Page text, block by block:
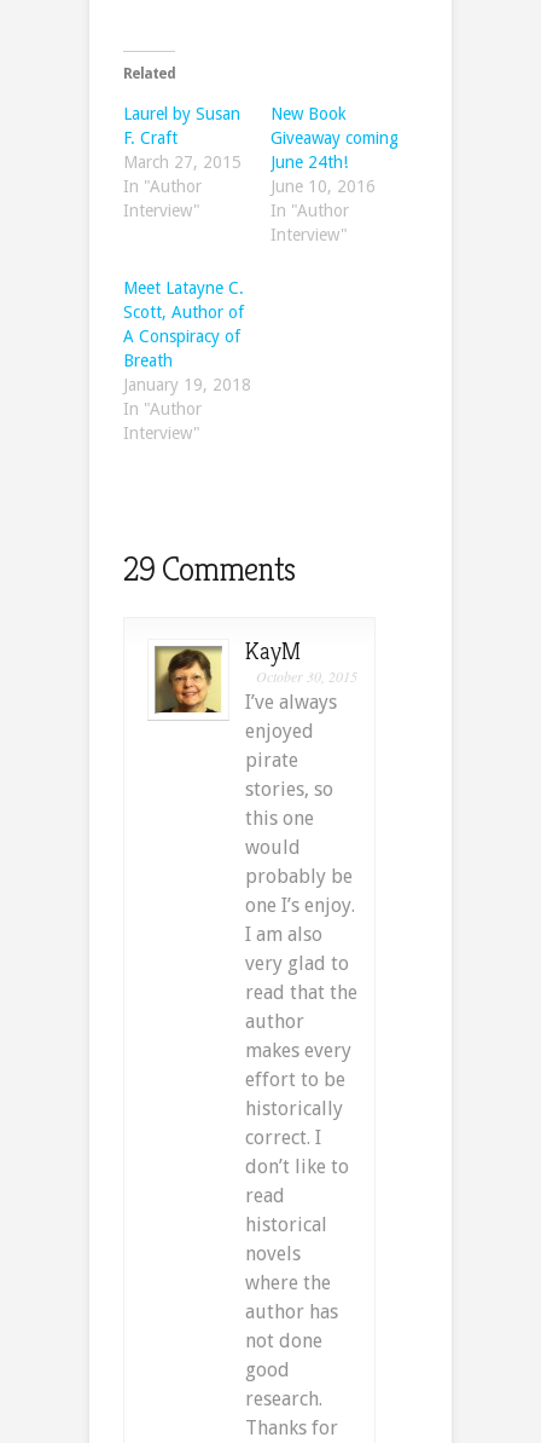
Related
Laurel by Susan
F. Craft
March 27, 2015
In "Author
Interview"
New Book
Giveaway coming
June 24th!
June 10, 2016
In "Author
Interview"
Meet Latayne C.
Scott, Author of
A Conspiracy of
Breath
January 19, 2018
In "Author
Interview"
29 Comments
KayM
October 30, 2015
I’ve always
enjoyed
pirate
stories, so
this one
would
probably be
one I’s enjoy.
I am also
very glad to
read that the
author
makes every
effort to be
historically
correct. I
don’t like to
read
historical
novels
where the
author has
not done
good
research.
Thanks for